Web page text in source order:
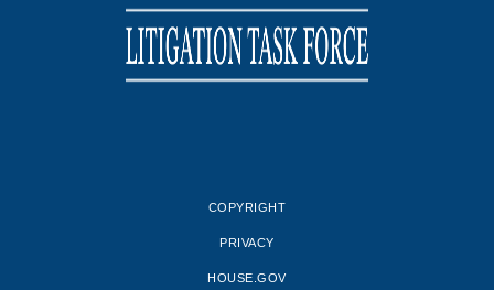
COPYRIGHT
PRIVACY
HOUSE.GOV